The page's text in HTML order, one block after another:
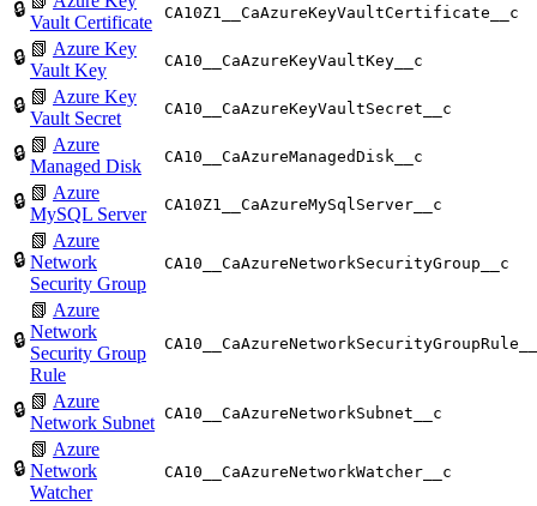
🔒
Vault Certificate
CA10Z1__CaAzureKeyVaultCertificate__c
🔒 📗 Azure Key
Vault Key
CA10__CaAzureKeyVaultKey__c
🔒 📗 Azure Key
Vault Secret
CA10__CaAzureKeyVaultSecret__c
🔒 📗 Azure
Managed Disk
CA10__CaAzureManagedDisk__c
🔒 📗 Azure
MySQL Server
CA10Z1__CaAzureMySqlServer__c
🔒
📗 Azure
Network
Security Group
CA10__CaAzureNetworkSecurityGroup__c
🔒
📗 Azure
Network
Security Group
Rule
🔒 📗 Azure
Network Subnet CA10__CaAzureNetworkSubnet__c
🔒
📗 Azure
Network
Watcher
CA10__CaAzureNetworkWatcher__c